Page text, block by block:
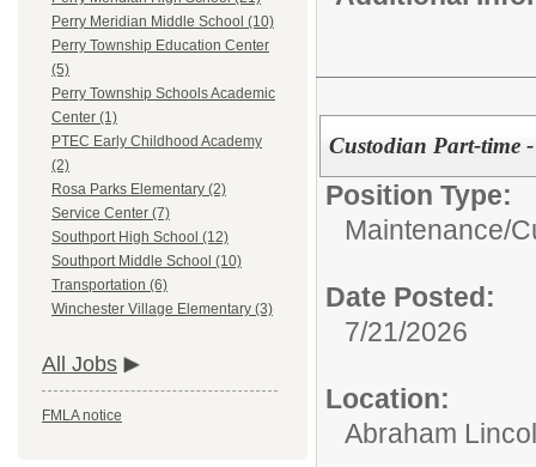
Perry Meridian Middle School (10)
Perry Township Education Center
(5)
Perry Township Schools Academic
Center (1)
PTEC Early Childhood Academy
(2)
Rosa Parks Elementary (2)
Service Center (7)
Southport High School (12)
Southport Middle School (10)
Transportation (6)
Winchester Village Elementary (3)
All Jobs
FMLA notice
Custodian Part-time
Position Type:
Maintenance/
Date Posted:
7/21/2026
Location:
Abraham